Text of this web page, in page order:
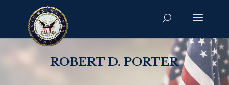
ROBERT D. PORTER